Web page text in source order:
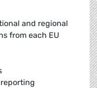
and regional
from each EU